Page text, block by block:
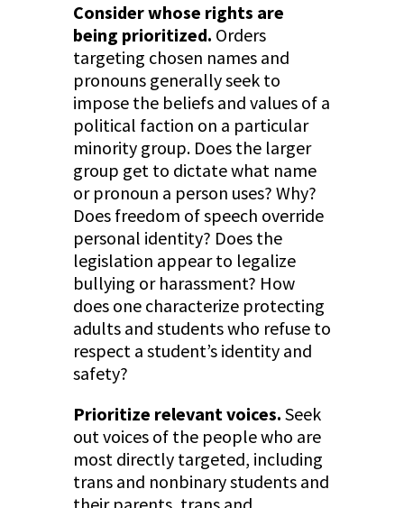
Consider whose rights are
being prioritized. Orders
targeting chosen names and
pronouns generally seek to
impose the beliefs and values of a
political faction on a particular
minority group. Does the larger
group get to dictate what name
or pronoun a person uses? Why?
Does freedom of speech override
personal identity? Does the
legislation appear to legalize
bullying or harassment? How
does one characterize protecting
adults and students who refuse to
respect a student’s identity and
safety?
Prioritize relevant voices. Seek
out voices of the people who are
most directly targeted, including
trans and nonbinary students and